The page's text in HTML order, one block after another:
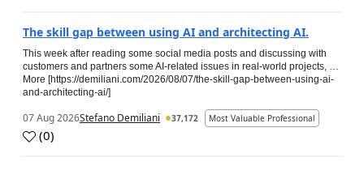
The skill gap between using AI and architecting AI.
This week after reading some social media posts and discussing with
customers and partners some AI-related issues in real-world projects, …
More [https://demiliani.com/2026/08/07/the-skill-gap-between-using-ai-
and-architecting-ai/]
07 Aug 2026Stefano Demiliani 37,172 Most Valuable Professional
(0)